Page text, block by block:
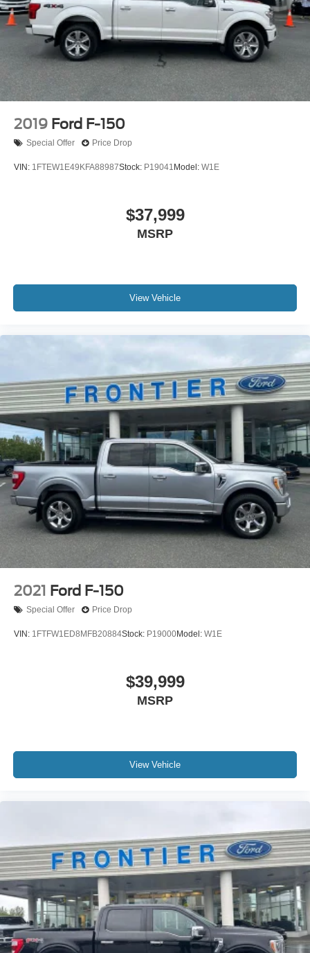
2019 Ford F-150
Special Offer Price Drop
VIN: 1FTEW1E49KFA88987Stock: P19041 Model: W1E
$37,999
MSRP
View Vehicle
2021 Ford F-150
Special Offer Price Drop
VIN: 1FTFW1ED8MFB20884Stock: P19000Model: W1E
$39,999
MSRP
View Vehicle